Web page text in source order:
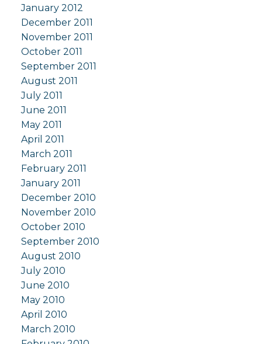
January 2012
December 2011
November 2011
October 2011
September 2011
August 2011
July 2011
June 2011
May 2011
April 2011
March 2011
February 2011
January 2011
December 2010
November 2010
October 2010
September 2010
August 2010
July 2010
June 2010
May 2010
April 2010
March 2010